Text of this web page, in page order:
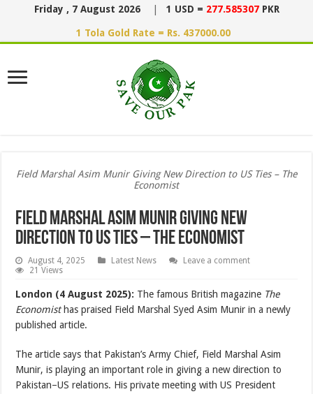
Friday , 7 August 2026 1 USD = 277.585307 PKR
1 Tola Gold Rate = Rs. 437000.00
Field Marshal Asim Munir Giving New Direction to US Ties – The
Economist
Field Marshal Asim Munir Giving New
Direction to US Ties – The Economist
August 4, 2025 Latest News
Leave a comment
21 Views
London (4 August 2025): The famous British magazine The
Economisthas praised Field Marshal Syed Asim Munir in a newly
published article.
The article says that Pakistan’s Army Chief, Field Marshal Asim
Munir, is playing an important role in giving a new direction to
Pakistan–US relations. His private meeting with US President